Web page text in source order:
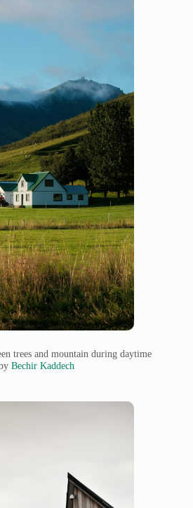
trees and mountain during daytime
Bechir Kaddech